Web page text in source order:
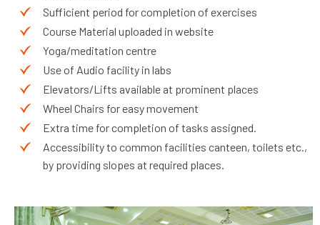
Sufficient period for completion of exercises
Course Material uploaded in website
Yoga/meditation centre
Use of Audio facility in labs
Elevators/Lifts available at prominent places
Wheel Chairs for easy movement
Extra time for completion of tasks assigned.
Accessibility to common facilities canteen, toilets etc.,
by providing slopes at required places.